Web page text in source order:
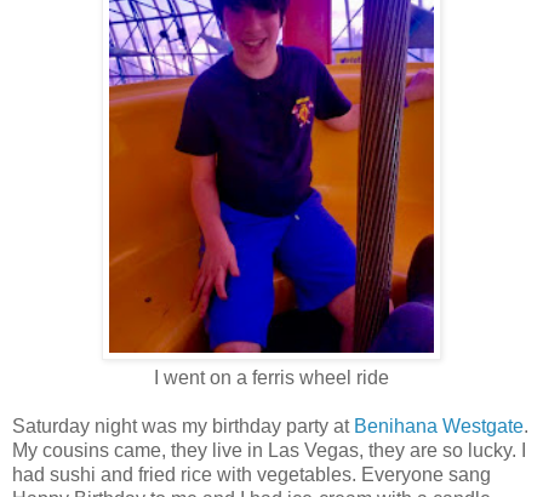
I went on a ferris wheel ride
Saturday night was my birthday party at Benihana Westgate.
My cousins came, they live in Las Vegas, they are so lucky. I
had sushi and fried rice with vegetables. Everyone sang